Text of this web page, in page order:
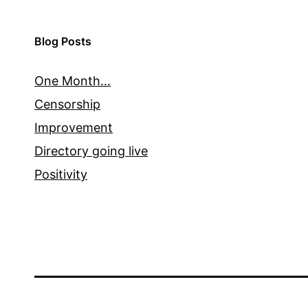
Blog Posts
One Month…
Censorship
Improvement
Directory going live
Positivity